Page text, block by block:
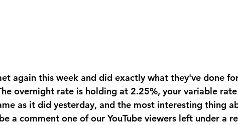
again this week and did exactly what they've done
overnight rate is holding at 2.25%, your variable rate
as it did yesterday, and the most interesting thing
a comment one of our YouTube viewers left under a